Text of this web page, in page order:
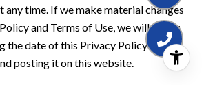
any time. If we make material changes
and Terms of Use, we will notify
the date of this Privacy Policy and
posting it on this website.